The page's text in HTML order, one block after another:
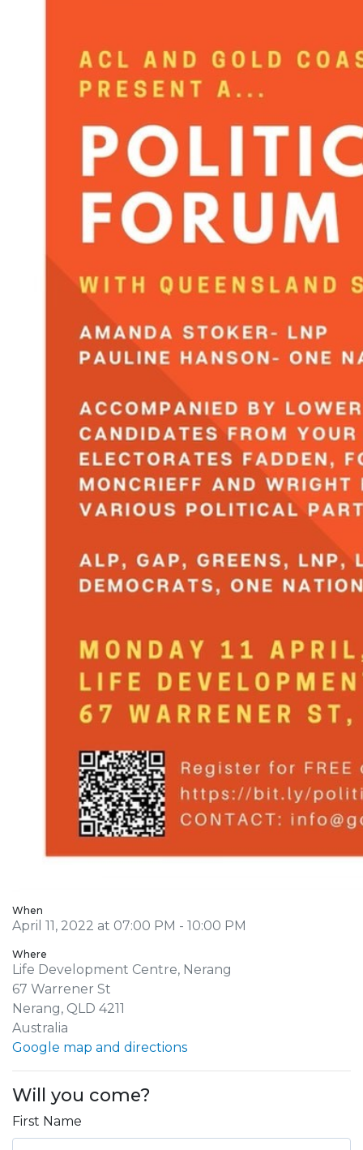
When
April 11, 2022 at 07:00 PM - 10:00 PM
Where
Life Development Centre, Nerang
67 Warrener St
Nerang, QLD 4211
Australia
Google map and directions
Will you come?
First Name